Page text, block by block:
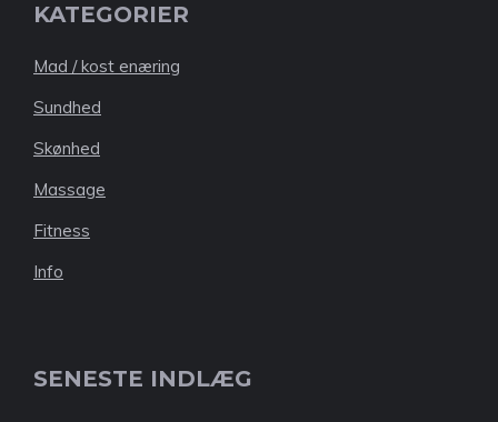
KATEGORIER
Mad / kost enæring
Sundhed
Skønhed
Massage
Fitness
Info
SENESTE INDLÆG